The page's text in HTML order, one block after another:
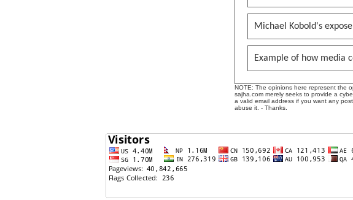
Michael Kobold's
Example of how media
NOTE: The opinions here represent the
sajha.com merely seeks to provide a
a valid email address if you want any
abuse it. - Thanks.